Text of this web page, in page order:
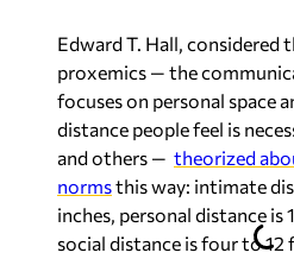
Edward T. Hall, considered
proxemics — the
focuses on personal space
distance people feel is
and others — theorized
normsthis way: intimate
inches, personal distance
social distance is four to 12